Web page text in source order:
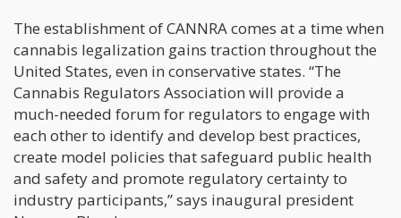
The establishment of CANNRA comes at a time when
cannabis legalization gains traction throughout the
United States, even in conservative states. “The
Cannabis Regulators Association will provide a
much-needed forum for regulators to engage with
each other to identify and develop best practices,
create model policies that safeguard public health
and safety and promote regulatory certainty to
industry participants,” says inaugural president